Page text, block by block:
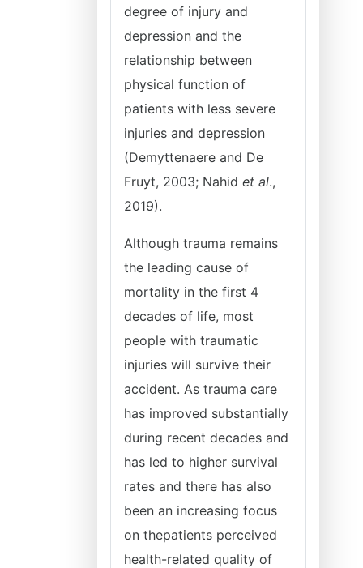
degree of injury and
depression and the
relationship between
physical function of
patients with less severe
injuries and depression
(Demyttenaere and De
Fruyt, 2003; Nahid et al.,
2019).
Although trauma remains
the leading cause of
mortality in the first 4
decades of life, most
people with traumatic
injuries will survive their
accident. As trauma care
has improved substantially
during recent decades and
has led to higher survival
rates and there has also
been an increasing focus
on thepatients perceived
health-related quality of